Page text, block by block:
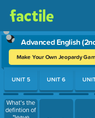
Advanced English
Make Your Own Jeopardy
Use arrow keys to move
UNIT 5
What's the
defintion of
UNIT 6